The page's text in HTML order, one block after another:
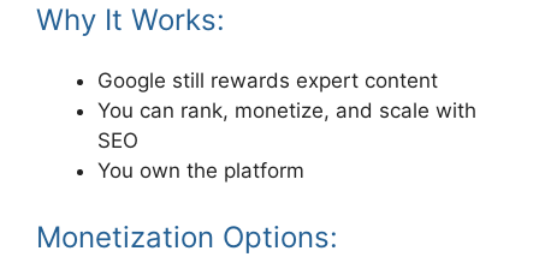
Why It Works:
Google still rewards expert content
You can rank, monetize, and scale with
SEO
You own the platform
Monetization Options: